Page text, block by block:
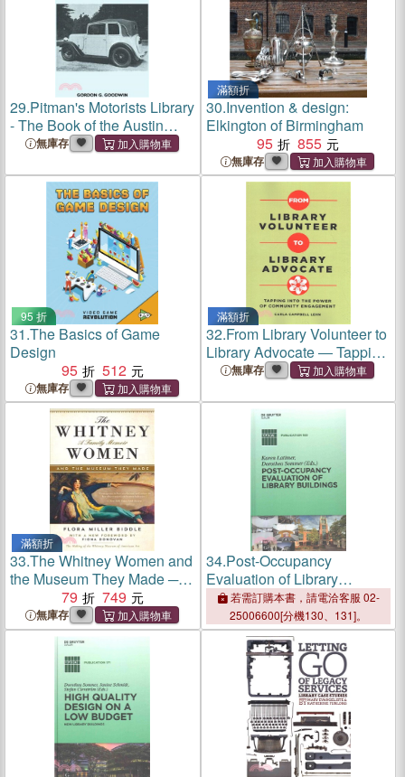
29.Pitman's Motorists Library
- The Book of the Austin
Seven - A Complete Guide
with Details of Changes in
Design and Equipment
無庫存
滿額折
30.Invention & design:
Elkington of Birmingham
95
855
無庫存
95 折
31.The Basics of Game
Design
95
512
無庫存
滿額折
32.From Library Volunteer to
Library Advocate ― Tapping
into the Power of Community
無庫存
滿額折
33.The Whitney Women and
the Museum They Made ─ A
Family Memoir
79 749
無庫存
34.Post-Occupancy
Evaluation of Library
Buildings
若需訂購本書，請電洽客服 02-
25006600[分機130、131]。